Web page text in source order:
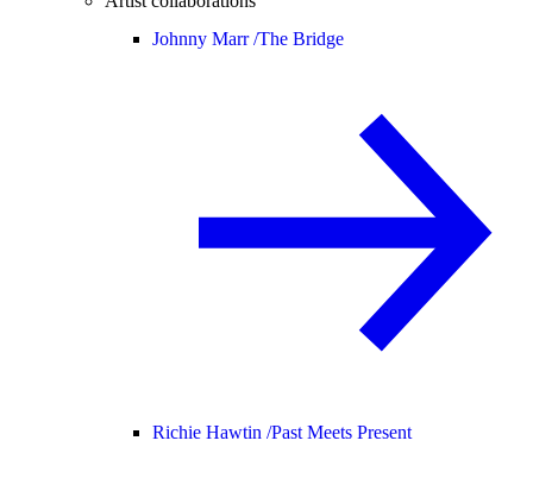
Johnny Marr /The Bridge
Richie Hawtin /Past Meets Present